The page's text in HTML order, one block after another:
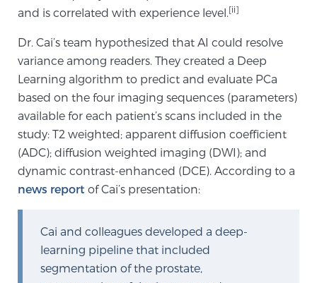
Whole Body MRI
MRI-Guided Biopsy vs. Fusion-Guided Biopsy
TREATMENT
and is correlated with experience level.[ii]
Dr. Cai’s team hypothesized that AI could resolve
variance among readers. They created a Deep
Learning algorithm to predict and evaluate PCa
based on the four imaging sequences (parameters)
available for each patient’s scans included in the
study: T2 weighted; apparent diffusion coefficient
(ADC); diffusion weighted imaging (DWI); and
dynamic contrast-enhanced (DCE). According to a
news report of Cai’s presentation:
Cai and colleagues developed a deep-
learning pipeline that included
segmentation of the prostate,